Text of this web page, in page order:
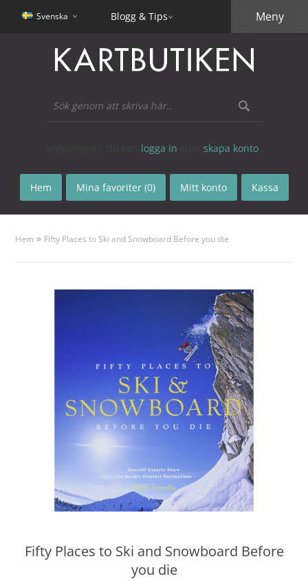
Svenska Blogg & Tips
logga in skapa konto
Hem Mina favoriter (0) Mitt konto Kassa
Meny
Hem » Fifty Places to Ski and Snowboard Before you die
Fifty Places to Ski and Snowboard Before
you die